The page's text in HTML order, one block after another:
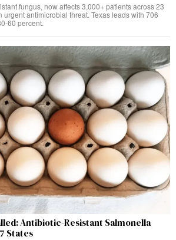
fungus, now affects 3,000+ patients across 23
urgent antimicrobial threat. Texas leads with 706
60 percent.
Antibiotic-Resistant Salmonella
States